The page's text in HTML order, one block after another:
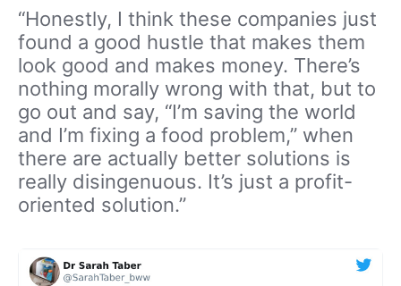
“Honestly, I think these companies just
found a good hustle that makes them
look good and makes money. There’s
nothing morally wrong with that, but to
go out and say, “I’m saving the world
and I’m fixing a food problem,” when
there are actually better solutions is
really disingenuous. It’s just a profit-
oriented solution.”